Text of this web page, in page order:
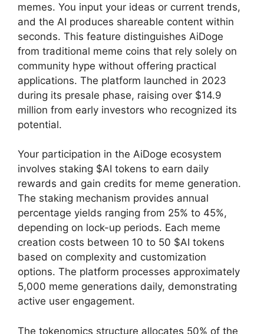
memes. You input your ideas or current trends,
and the AI produces shareable content within
seconds. This feature distinguishes AiDoge
from traditional meme coins that rely solely on
community hype without offering practical
applications. The platform launched in 2023
during its presale phase, raising over $14.9
million from early investors who recognized its
potential.
Your participation in the AiDoge ecosystem
involves staking $AI tokens to earn daily
rewards and gain credits for meme generation.
The staking mechanism provides annual
percentage yields ranging from 25% to 45%,
depending on lock-up periods. Each meme
creation costs between 10 to 50 $AI tokens
based on complexity and customization
options. The platform processes approximately
5,000 meme generations daily, demonstrating
active user engagement.
The tokenomics structure allocates 50% of the